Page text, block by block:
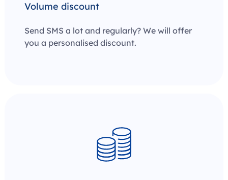
Volume discount
Send SMS a lot and regularly? We will offer
you a personalised discount.